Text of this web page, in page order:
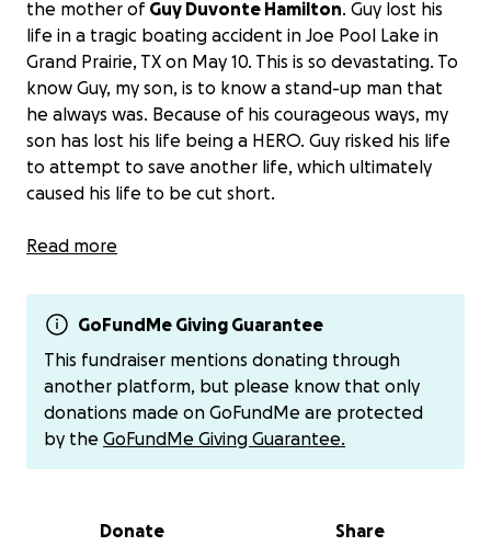
the mother of Guy Duvonte Hamilton. Guy lost his
life in a tragic boating accident in Joe Pool Lake in
Grand Prairie, TX on May 10. This is so devastating. To
know Guy, my son, is to know a stand-up man that
he always was. Because of his courageous ways, my
son has lost his life being a HERO. Guy risked his life
to attempt to save another life, which ultimately
caused his life to be cut short.
This is extraordinarily hard to ask for donations
one. This experience is the toughest as a mother
losing her child. With the emotional tolls,
trying to raise money to be transported from
Grand Prairie, TX to Tulsa, Oklahoma so he can have
a proper homecoming.
To help cover these costs,
we are starting a GoFundMe.
thank you all for the kind words, phone calls,
Read more
GoFundMe Giving Guarantee
This fundraiser mentions donating through
another platform, but please know that only
donations made on GoFundMe are protected
by the GoFundMe Giving Guarantee.
Donate Share